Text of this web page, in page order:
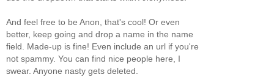
And feel free to be Anon, that's cool! Or even
better, keep going and drop a name in the name
field. Made-up is fine! Even include an url if you're
not spammy. You can find nice people here, I
swear. Anyone nasty gets deleted.